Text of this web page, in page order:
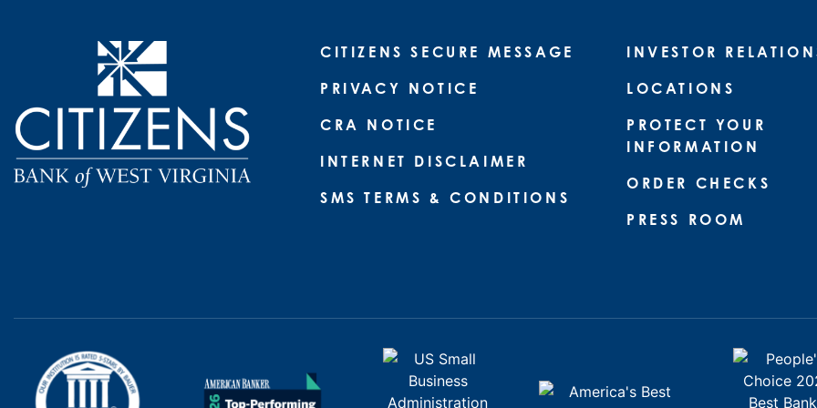
CITIZENS SECURE MESSAGE
PRIVACY NOTICE
CRA NOTICE
INTERNET DISCLAIMER
SMS TERMS & CONDITIONS
INVESTOR
LOCATIONS
PROTECT YOUR
INFORMATION
ORDER CHECKS
PRESS ROOM